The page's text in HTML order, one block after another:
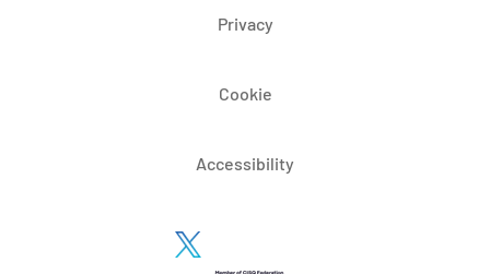
Privacy
Cookie
Accessibility